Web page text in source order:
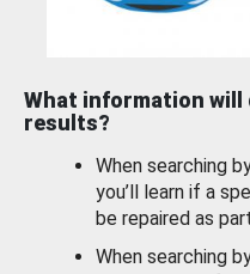
What information will
results?
When searching
you’ll learn if a
be repaired as
When searching